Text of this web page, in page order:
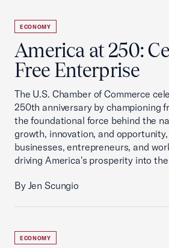
ECONOMY
America at 250:
Free Enterprise
The U.S. Chamber of Commerce
250th anniversary by championing
the foundational force behind the
growth, innovation, and
businesses, entrepreneurs, and
driving America's prosperity into
By Jen Scungio
ECONOMY